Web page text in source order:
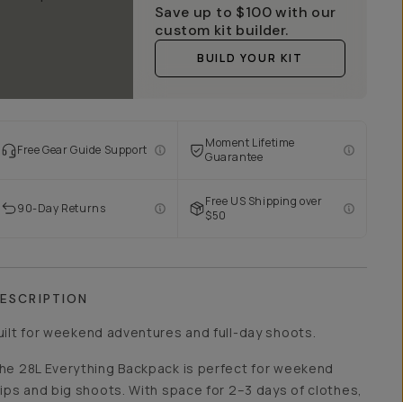
Save up to $100 with our
custom kit builder.
BUILD YOUR KIT
Free Gear Guide Support
Moment Lifetime
Guarantee
90-Day Returns
Free US Shipping over
$50
for weekend adventures and full-day shoots.
28L Everything Backpack is perfect for weekend
and big shoots. With space for 2–3 days of clothes,